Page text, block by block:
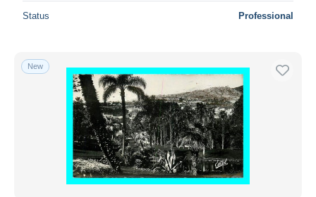
Status Professional
New